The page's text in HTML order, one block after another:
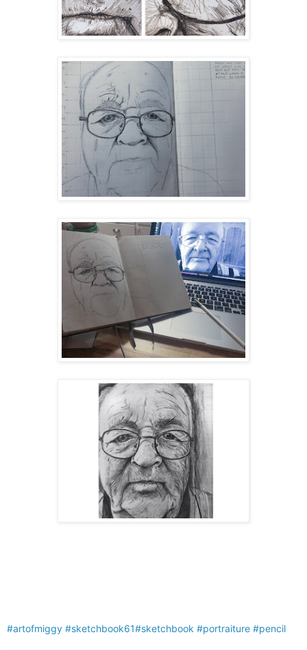
#artofmiggy #sketchbook61#sketchbook #portraiture #pencil